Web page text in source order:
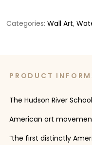
Categories:Wall Art,
PRODUCT
The Hudson River
American art
“the first distinctly